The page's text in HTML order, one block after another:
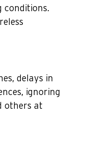
conditions.
delays in
ignoring
others at